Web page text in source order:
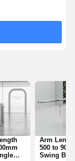
Arm
500 to
Swing